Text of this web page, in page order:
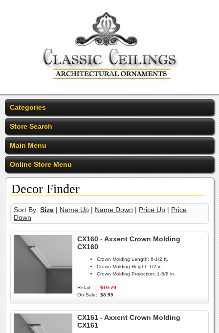
Categories
Store Search
Main Menu
Online Store Menu
Decor Finder
Sort By: Size | Name Up | Name Down | Price Up | Price
Down
CX160 - Axxent Crown Molding
CX160
Crown Molding Length: 6-1/2 ft.
Crown Molding Height: 1/2 in.
Crown Molding Projection: 1-5/8 in.
Retail:
$10.70
On Sale:
$8.95
CX161 - Axxent Crown Molding
CX161